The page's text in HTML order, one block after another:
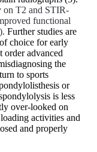
on T2 and STIR-
functional
Further studies are
choice for early
advanced
the
to sports
or
is less
over-looked on
activities and
and properly